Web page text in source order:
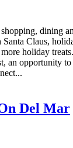
dining
Claus,
holiday
an opportunity
Del Mar